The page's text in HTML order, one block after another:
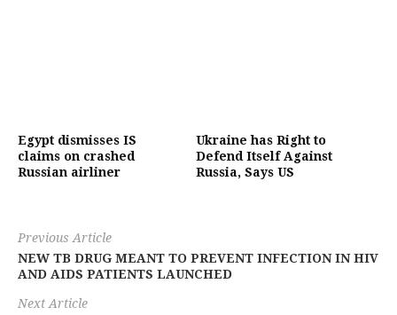
Egypt dismisses IS
claims on crashed
Russian airliner
Ukraine has Right to
Defend Itself Against
Russia, Says US
Previous Article
NEW TB DRUG MEANT TO PREVENT INFECTION IN HIV
AND AIDS PATIENTS LAUNCHED
Next Article